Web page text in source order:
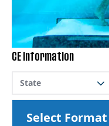
CE Information
State
Select Format